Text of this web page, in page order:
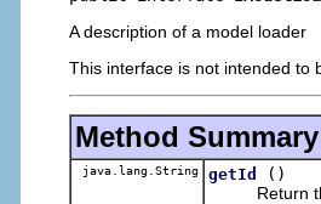
A description of a model loader
This interface is not intended to
Method Summary
java.lang.String getId
()
Return the